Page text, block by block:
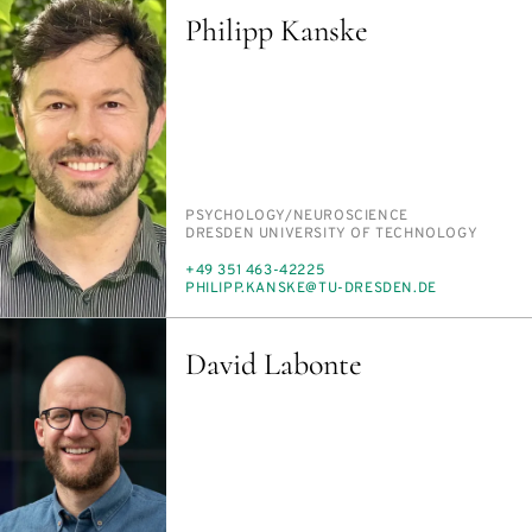
Philipp Kanske
PERSON_RESEARCH_SUBJECT
PSY­CHOL­O­GY/​NEU­RO­SCIENCE
INSTITUTION
DRES­DEN UNI­VER­SI­TY OF TECH­NOL­O­GY
PHONE
+49 351 463-42225
E-
PHILIPP.KANSKE@TU-DRES­DEN.DE
David Labonte